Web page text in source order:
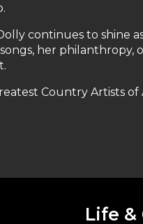
continues to shine
her philanthropy,
Country Artists of
Life &